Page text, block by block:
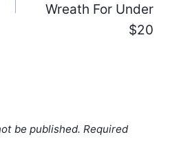
Wreath For Under
$20
be published. Required